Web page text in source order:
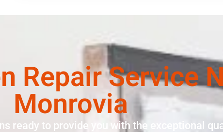
Repair Service
Monrovia
ready to provide you with the exceptional